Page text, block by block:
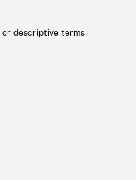
or descriptive terms